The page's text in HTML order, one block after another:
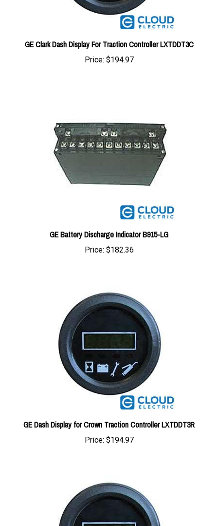
GE Clark Dash Display For Traction Controller LXTDDT3C
Price:$194.97
GE Battery Discharge Indicator B915-LG
Price:$182.36
GE Dash Display for Crown Traction Controller LXTDDT3R
Price: $194.97